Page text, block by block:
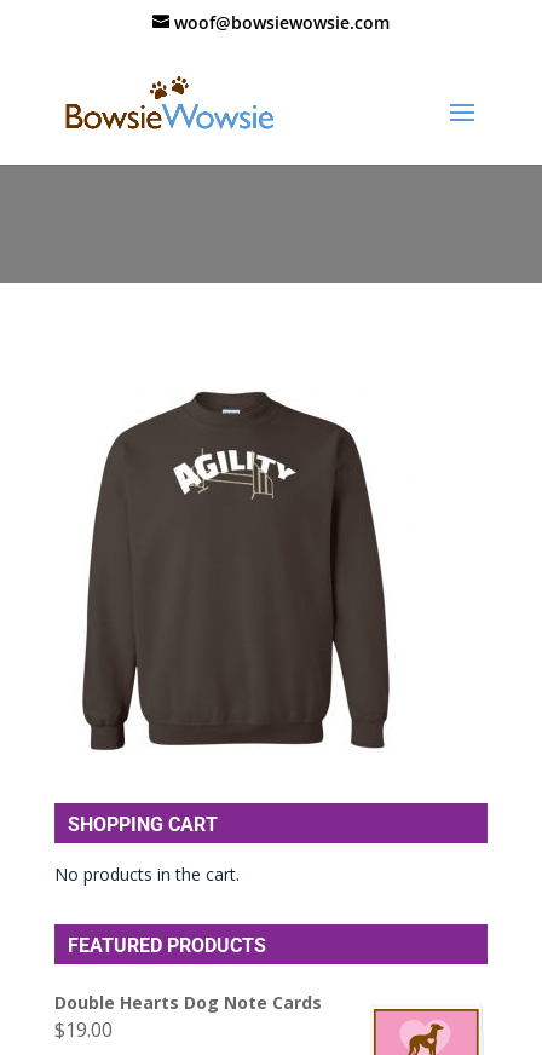
woof@bowsiewowsie.com
SHOPPING CART
No products in the cart.
FEATURED PRODUCTS
Double Hearts Dog Note Cards
$19.00